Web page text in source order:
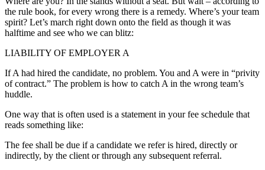
the rule book, for every wrong there is a remedy. Where’s your team
spirit? Let’s march right down onto the field as though it was
halftime and see who we can blitz:
LIABILITY OF EMPLOYER A
If A had hired the candidate, no problem. You and A were in “privity
of contract.” The problem is how to catch A in the wrong team’s
huddle.
One way that is often used is a statement in your fee schedule that
reads something like:
The fee shall be due if a candidate we refer is hired, directly or
indirectly, by the client or through any subsequent referral.